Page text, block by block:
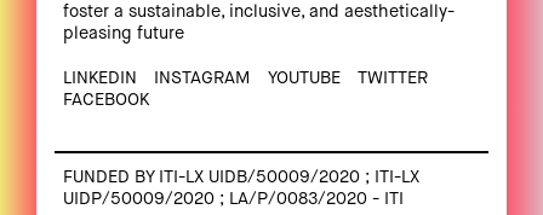
foster a sustainable, inclusive, and aesthetically-
pleasing future
LINKEDIN INSTAGRAM YOUTUBE
TWITTER
FACEBOOK
FUNDED BY ITI-LX UIDB/50009/2020 ; ITI-LX
UIDP/50009/2020 ; LA/P/0083/2020 - ITI